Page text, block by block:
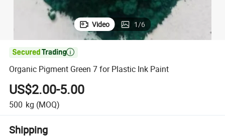
Video 1/6

Organic Pigment Green 7 for Plastic Ink Paint
US$2.00-5.00
500 kg (MOQ)
Shipping